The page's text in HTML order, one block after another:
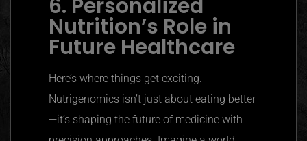
6. Personalized
Nutrition’s Role in
Future Healthcare
Here’s where things get exciting.
Nutrigenomics isn’t just about eating better
—it’s shaping the future of medicine with